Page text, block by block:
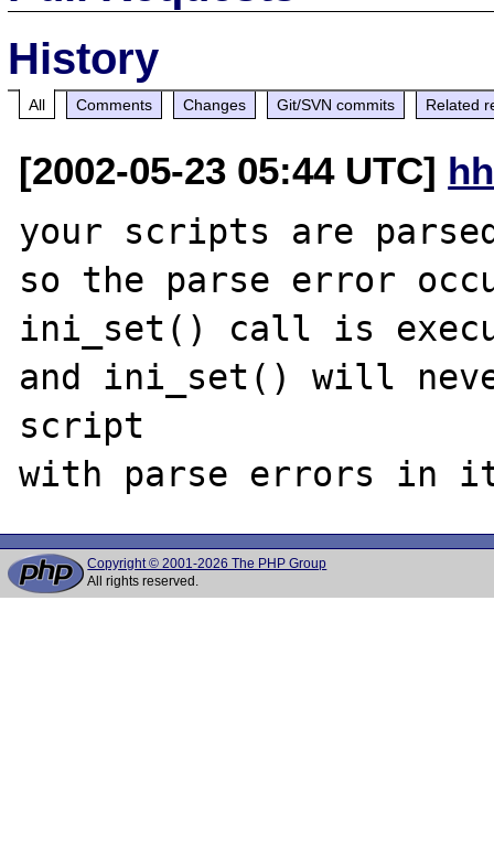
History
All Comments Changes Git/SVN commits Related
[2002-05-23 05:44 UTC]
your scripts are
so the parse error
ini_set() call is
and ini_set() will
script
Copyright © 2001-2026 The PHP Group
All rights reserved.